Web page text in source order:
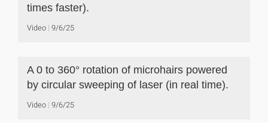
times faster).
Video 9/6/25
A 0 to 360° rotation of microhairs powered
by circular sweeping of laser (in real time).
Video 9/6/25